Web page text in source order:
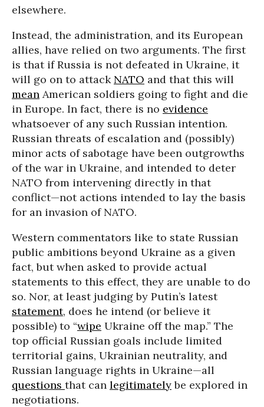
elsewhere.
Instead, the administration, and its European
allies, have relied on two arguments. The first
is that if Russia is not defeated in Ukraine, it
will go on to attack NATO and that this will
mean American soldiers going to fight and die
in Europe. In fact, there is no evidence
whatsoever of any such Russian intention.
Russian threats of escalation and (possibly)
minor acts of sabotage have been outgrowths
of the war in Ukraine, and intended to deter
NATO from intervening directly in that
conflict—not actions intended to lay the basis
for an invasion of NATO.
Western commentators like to state Russian
public ambitions beyond Ukraine as a given
fact, but when asked to provide actual
statements to this effect, they are unable to do
so. Nor, at least judging by Putin’s latest
statement, does he intend (or believe it
possible) to “wipe Ukraine off the map.” The
top official Russian goals include limited
territorial gains, Ukrainian neutrality, and
Russian language rights in Ukraine—all
questions that can legitimatelybe explored in
negotiations.